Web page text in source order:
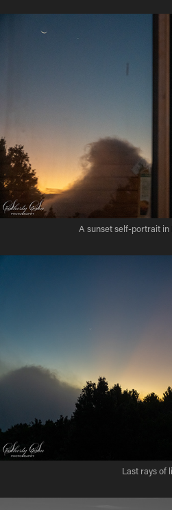
A sunset self-portrait
Last rays of